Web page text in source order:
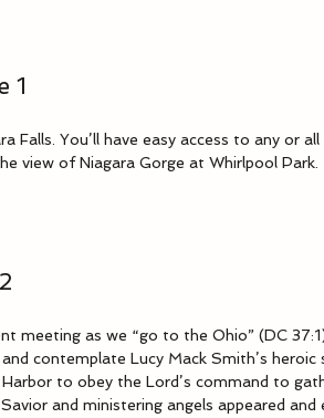
1
Falls. You’ll have easy access to any or
view of Niagara Gorge at Whirlpool Park.
meeting as we “go to the Ohio” (DC
contemplate Lucy Mack Smith’s
to obey the Lord’s command to
and ministering angels appeared